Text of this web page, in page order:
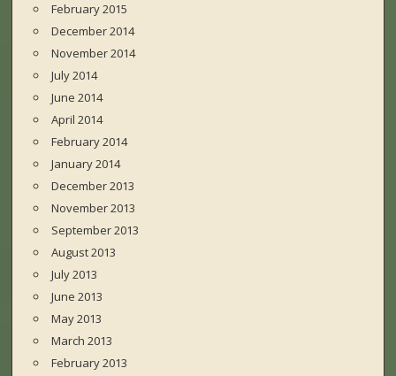
February 2015
December 2014
November 2014
July 2014
June 2014
April 2014
February 2014
January 2014
December 2013
November 2013
September 2013
August 2013
July 2013
June 2013
May 2013
March 2013
February 2013